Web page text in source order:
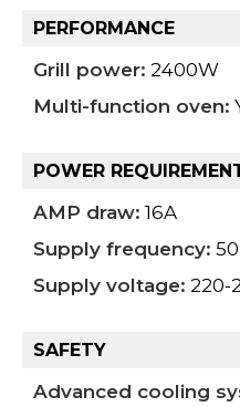
PERFORMANCE
Grill power: 2400W
Multi-function oven:
POWER
AMP draw: 16A
Supply frequency:
Supply voltage: 220-
SAFETY
Advanced cooling